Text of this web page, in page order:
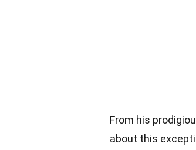
From his
about this